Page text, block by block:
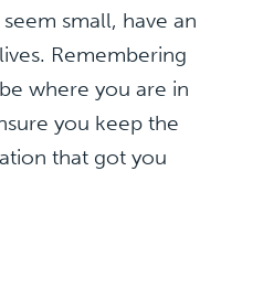
small, have an
Remembering
where you are in
you keep the
that got you